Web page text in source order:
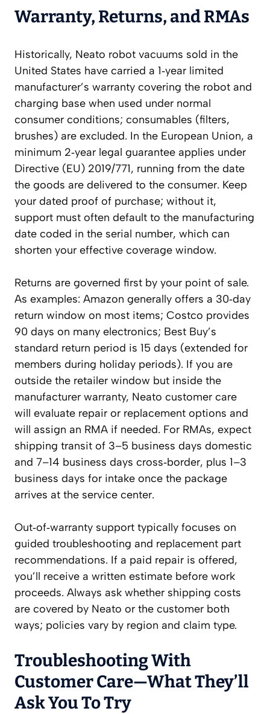
Warranty, Returns, and RMAs
Historically, Neato robot vacuums sold in the
United States have carried a 1‑year limited
manufacturer’s warranty covering the robot and
charging base when used under normal
consumer conditions; consumables (filters,
brushes) are excluded. In the European Union, a
minimum 2‑year legal guarantee applies under
Directive (EU) 2019/771, running from the date
the goods are delivered to the consumer. Keep
your dated proof of purchase; without it,
support must often default to the manufacturing
date coded in the serial number, which can
shorten your effective coverage window.
Returns are governed first by your point of sale.
As examples: Amazon generally offers a 30‑day
return window on most items; Costco provides
90 days on many electronics; Best Buy’s
standard return period is 15 days (extended for
members during holiday periods). If you are
outside the retailer window but inside the
manufacturer warranty, Neato customer care
will evaluate repair or replacement options and
will assign an RMA if needed. For RMAs, expect
shipping transit of 3–5 business days domestic
and 7–14 business days cross‑border, plus 1–3
business days for intake once the package
arrives at the service center.
Out‑of‑warranty support typically focuses on
guided troubleshooting and replacement part
recommendations. If a paid repair is offered,
you’ll receive a written estimate before work
proceeds. Always ask whether shipping costs
are covered by Neato or the customer both
ways; policies vary by region and claim type.
Troubleshooting With
Customer Care—What They’ll
Ask You To Try